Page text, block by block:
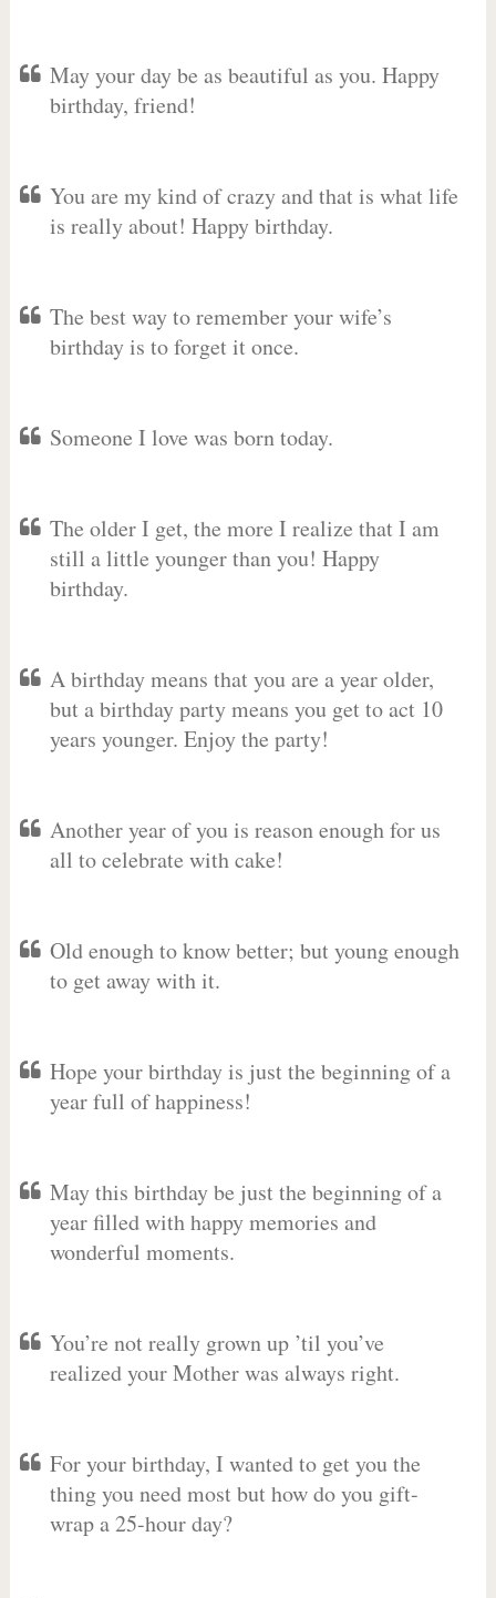
May your day be as beautiful as you. Happy
birthday, friend!
You are my kind of crazy and that is what life
is really about! Happy birthday.
The best way to remember your wife’s
birthday is to forget it once.
Someone I love was born today.
The older I get, the more I realize that I am
still a little younger than you! Happy
birthday.
A birthday means that you are a year older,
but a birthday party means you get to act 10
years younger. Enjoy the party!
Another year of you is reason enough for us
all to celebrate with cake!
Old enough to know better; but young enough
to get away with it.
Hope your birthday is just the beginning of a
year full of happiness!
May this birthday be just the beginning of a
year filled with happy memories and
wonderful moments.
You’re not really grown up ’til you’ve
realized your Mother was always right.
For your birthday, I wanted to get you the
thing you need most but how do you gift-
wrap a 25-hour day?